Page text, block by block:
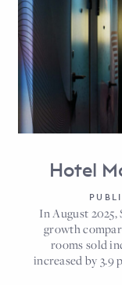
Hotel
In August 2025,
growth
rooms sold
increased by 3.9